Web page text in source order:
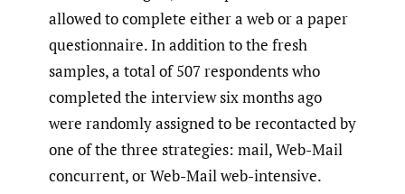
allowed to complete either a web or a paper
questionnaire. In addition to the fresh
samples, a total of 507 respondents who
completed the interview six months ago
were randomly assigned to be recontacted by
one of the three strategies: mail, Web-Mail
concurrent, or Web-Mail web-intensive.